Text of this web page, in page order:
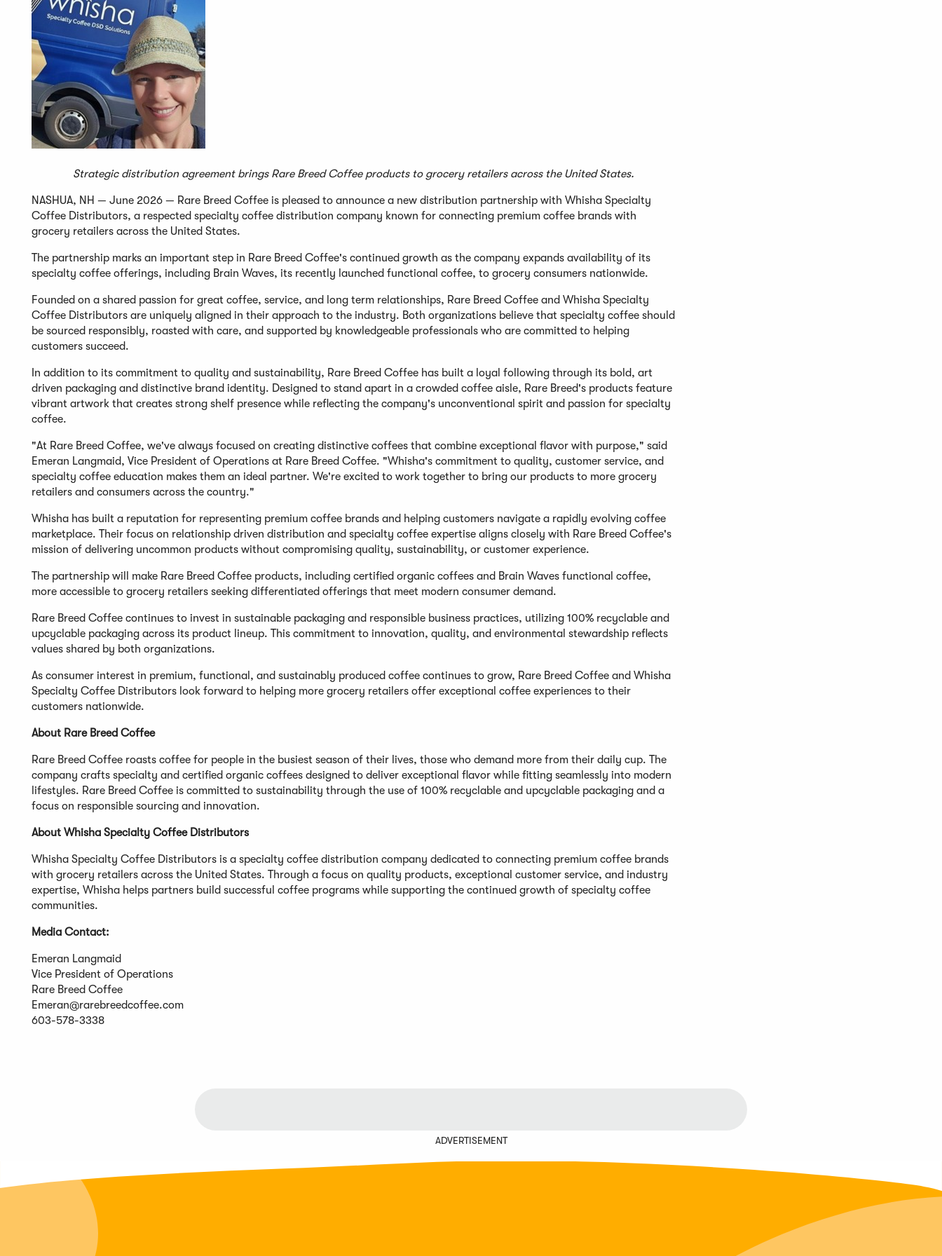
Strategic distribution agreement brings Rare Breed Coffee products to grocery retailers across the United States.
NASHUA, NH — June 2026 — Rare Breed Coffee is pleased to announce a new distribution partnership with Whisha Specialty
Coffee Distributors, a respected specialty coffee distribution company known for connecting premium coffee brands with
grocery retailers across the United States.
The partnership marks an important step in Rare Breed Coffee's continued growth as the company expands availability of its
specialty coffee offerings, including Brain Waves, its recently launched functional coffee, to grocery consumers nationwide.
Founded on a shared passion for great coffee, service, and long term relationships, Rare Breed Coffee and Whisha Specialty
Coffee Distributors are uniquely aligned in their approach to the industry. Both organizations believe that specialty coffee should
be sourced responsibly, roasted with care, and supported by knowledgeable professionals who are committed to helping
customers succeed.
In addition to its commitment to quality and sustainability, Rare Breed Coffee has built a loyal following through its bold, art
driven packaging and distinctive brand identity. Designed to stand apart in a crowded coffee aisle, Rare Breed's products feature
vibrant artwork that creates strong shelf presence while reflecting the company's unconventional spirit and passion for specialty
coffee.
"At Rare Breed Coffee, we've always focused on creating distinctive coffees that combine exceptional flavor with purpose," said
Emeran Langmaid, Vice President of Operations at Rare Breed Coffee. "Whisha's commitment to quality, customer service, and
specialty coffee education makes them an ideal partner. We're excited to work together to bring our products to more grocery
retailers and consumers across the country."
Whisha has built a reputation for representing premium coffee brands and helping customers navigate a rapidly evolving coffee
marketplace. Their focus on relationship driven distribution and specialty coffee expertise aligns closely with Rare Breed Coffee's
mission of delivering uncommon products without compromising quality, sustainability, or customer experience.
The partnership will make Rare Breed Coffee products, including certified organic coffees and Brain Waves functional coffee,
more accessible to grocery retailers seeking differentiated offerings that meet modern consumer demand.
Rare Breed Coffee continues to invest in sustainable packaging and responsible business practices, utilizing 100% recyclable and
upcyclable packaging across its product lineup. This commitment to innovation, quality, and environmental stewardship reflects
values shared by both organizations.
As consumer interest in premium, functional, and sustainably produced coffee continues to grow, Rare Breed Coffee and Whisha
Specialty Coffee Distributors look forward to helping more grocery retailers offer exceptional coffee experiences to their
customers nationwide.
About Rare Breed Coffee
Rare Breed Coffee roasts coffee for people in the busiest season of their lives, those who demand more from their daily cup. The
company crafts specialty and certified organic coffees designed to deliver exceptional flavor while fitting seamlessly into modern
lifestyles. Rare Breed Coffee is committed to sustainability through the use of 100% recyclable and upcyclable packaging and a
focus on responsible sourcing and innovation.
About Whisha Specialty Coffee Distributors
Whisha Specialty Coffee Distributors is a specialty coffee distribution company dedicated to connecting premium coffee brands
with grocery retailers across the United States. Through a focus on quality products, exceptional customer service, and industry
expertise, Whisha helps partners build successful coffee programs while supporting the continued growth of specialty coffee
communities.
Media Contact:
Emeran Langmaid
Vice President of Operations
Rare Breed Coffee
Emeran@rarebreedcoffee.com
603-578-3338
ADVERTISEMENT